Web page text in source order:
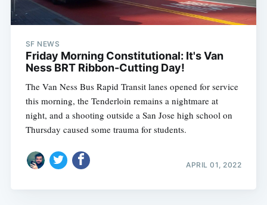
SF NEWS
Friday Morning Constitutional: It's Van
Ness BRT Ribbon-Cutting Day!
The Van Ness Bus Rapid Transit lanes opened for service
this morning, the Tenderloin remains a nightmare at
night, and a shooting outside a San Jose high school on
Thursday caused some trauma for students.
APRIL 01, 2022